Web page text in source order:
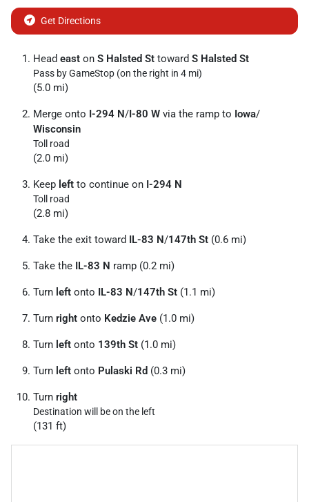
Get Directions
Head east on S Halsted St toward S Halsted St
Pass by GameStop (on the right in 4 mi)
(5.0 mi)
Merge onto I-294 N/I-80 W via the ramp to Iowa/
Wisconsin
Toll road
(2.0 mi)
Keep left to continue on I-294 N
Toll road
(2.8 mi)
Take the exit toward IL-83 N/147th St (0.6 mi)
Take the IL-83 N ramp (0.2 mi)
Turn left onto IL-83 N/147th St (1.1 mi)
Turn right onto Kedzie Ave (1.0 mi)
Turn left onto 139th St (1.0 mi)
Turn left onto Pulaski Rd (0.3 mi)
Turn right
Destination will be on the left
(131 ft)